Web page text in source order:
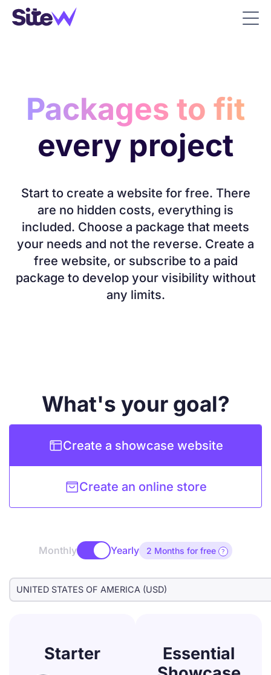
Packages to fit
every project
Start to create a website for free. There
are no hidden costs, everything is
included. Choose a package that meets
your needs and not the reverse. Create a
free website, or subscribe to a paid
package to develop your visibility without
any limits.
What's your goal?
Create a showcase website
Create an online store
Monthly Yearly 2 Months for free 
Starter
Essential